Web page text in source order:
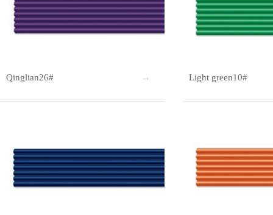
Qinglian26# Light green10#